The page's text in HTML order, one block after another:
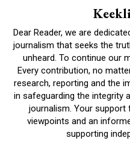
Dear Reader, we are
journalism that seeks the
unheard. To continue our
Every contribution, no
research, reporting and the
in safeguarding the integrity
journalism. Your
viewpoints and an
supporting